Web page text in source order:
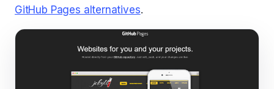
GitHub Pages alternatives.